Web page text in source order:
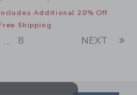
Additional 20% Off
Shipping
... 8 NEXT